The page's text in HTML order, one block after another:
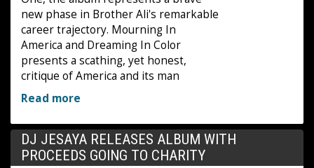
new phase in Brother Ali's remarkable
career trajectory. Mourning In
America and Dreaming In Color
presents a scathing, yet honest,
critique of America and its man
Read more
DJ JESAYA RELEASES ALBUM WITH
PROCEEDS GOING TO CHARITY